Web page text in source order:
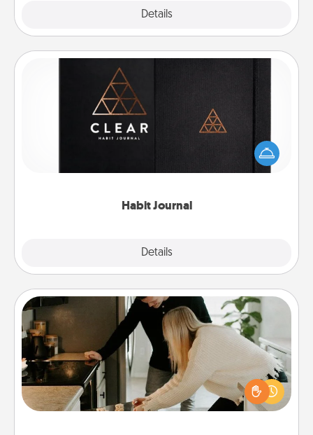
Details
Habit Journal
Details
Habit Journal
Help for creating healthy habits is a wonderful gift in
and of itself. Here's a fun journal that will help your
friends and loved ones do just that.
Signature Recipe
If your spouse loves a cooking or baking show,
make one of the signature recipes together! Gather
all the ingredients ahead of time and then present